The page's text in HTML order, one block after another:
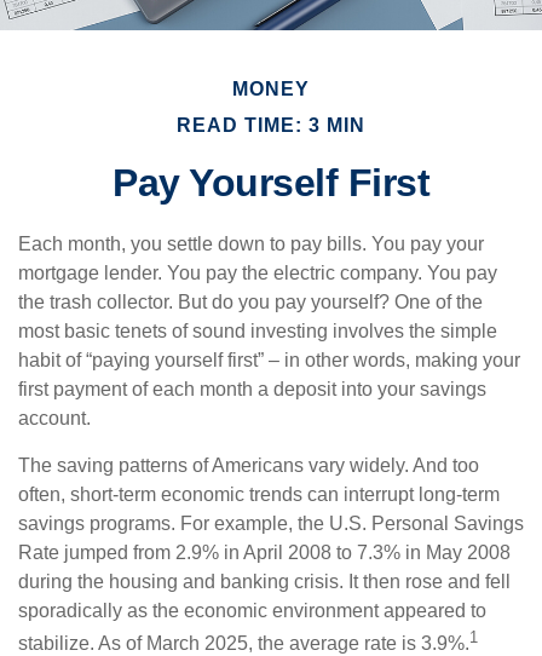
MONEY
READ TIME: 3 MIN
Pay Yourself First
Each month, you settle down to pay bills. You pay your
mortgage lender. You pay the electric company. You pay
the trash collector. But do you pay yourself? One of the
most basic tenets of sound investing involves the simple
habit of “paying yourself first” – in other words, making your
first payment of each month a deposit into your savings
account.
The saving patterns of Americans vary widely. And too
often, short-term economic trends can interrupt long-term
savings programs. For example, the U.S. Personal Savings
Rate jumped from 2.9% in April 2008 to 7.3% in May 2008
during the housing and banking crisis. It then rose and fell
sporadically as the economic environment appeared to
stabilize. As of March 2025, the average rate is 3.9%.1